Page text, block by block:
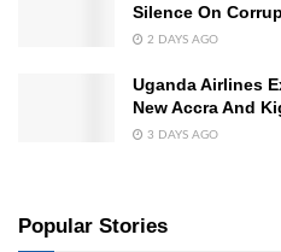
Silence On
2 DAYS AGO
Uganda Airlines
New Accra And
3 DAYS AGO
Popular Stories